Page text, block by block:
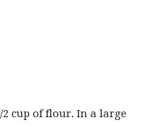
2 cup of flour. In a large